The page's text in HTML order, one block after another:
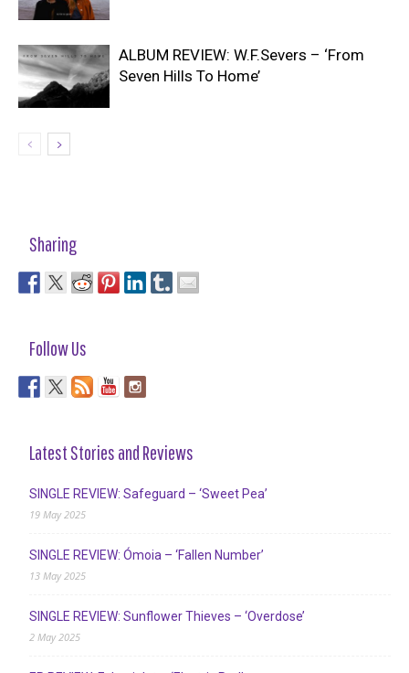
ALBUM REVIEW: W.F.Severs – ‘From
Seven Hills To Home’
Sharing
Follow Us
Latest Stories and Reviews
SINGLE REVIEW: Safeguard – ‘Sweet Pea’
19 May 2025
SINGLE REVIEW: Ómoia – ‘Fallen Number’
13 May 2025
SINGLE REVIEW: Sunflower Thieves – ‘Overdose’
2 May 2025